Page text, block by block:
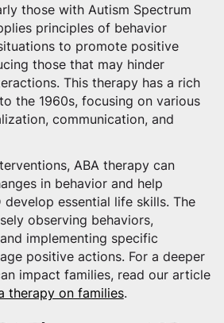
those with Autism Spectrum
principles of behavior
to promote positive
those that may hinder
This therapy has a rich
the 1960s, focusing on various
communication, and
ABA therapy can
in behavior and help
develop essential life skills. The
observing behaviors,
implementing specific
positive actions. For a deeper
impact families, read our article
therapy on families.